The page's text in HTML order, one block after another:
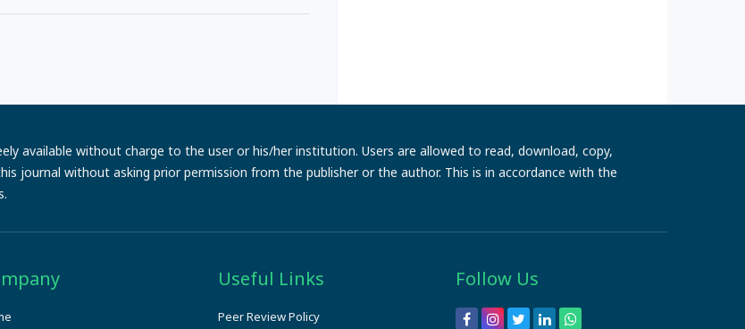
available without charge to the user or his/her institution. Users are allowed to read, download, copy,
journal without asking prior permission from the publisher or the author. This is in accordance with the
Useful Links
Peer Review Policy
Follow Us